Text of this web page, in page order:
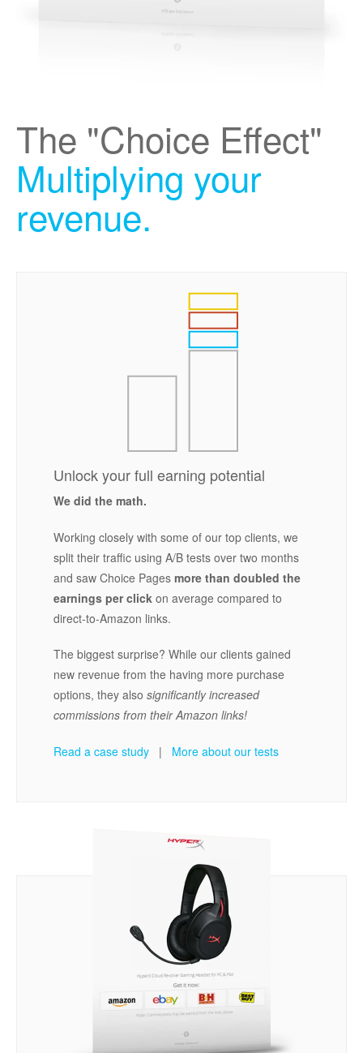
The "Choice Effect"
Multiplying your
revenue.
Unlock your full earning potential
We did the math.
Working closely with some of our top clients, we
split their traffic using A/B tests over two months
and saw Choice Pages more than doubled the
earnings per click on average compared to
direct-to-Amazon links.
The biggest surprise? While our clients gained
new revenue from the having more purchase
options, they also significantly increased
commissions from their Amazon links!
Read a case study | More about our tests